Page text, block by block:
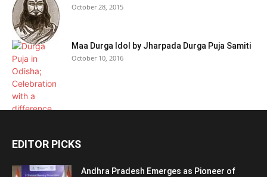
October 28, 2015
Maa Durga Idol by Jharpada Durga Puja Samiti
October 10, 2016
EDITOR PICKS
Andhra Pradesh Emerges as Pioneer of